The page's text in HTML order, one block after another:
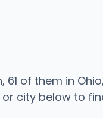
61 of them in
or city below to